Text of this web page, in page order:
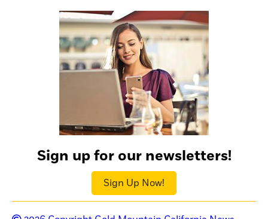
Sign up for our newsletters!
Sign Up Now!